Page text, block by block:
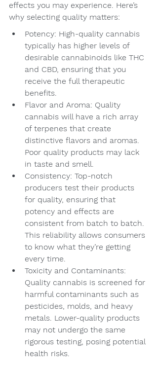
effects you may experience. Here’s
why selecting quality matters:
Potency: High-quality cannabis
typically has higher levels of
desirable cannabinoids like THC
and CBD, ensuring that you
receive the full therapeutic
benefits.
Flavor and Aroma: Quality
cannabis will have a rich array
of terpenes that create
distinctive flavors and aromas.
Poor quality products may lack
in taste and smell.
Consistency: Top-notch
producers test their products
for quality, ensuring that
potency and effects are
consistent from batch to batch.
This reliability allows consumers
to know what they’re getting
every time.
Toxicity and Contaminants:
Quality cannabis is screened for
harmful contaminants such as
pesticides, molds, and heavy
metals. Lower-quality products
may not undergo the same
rigorous testing, posing potential
health risks.